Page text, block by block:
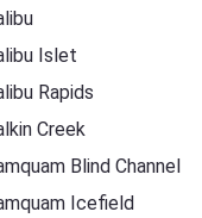
Islet
Rapids
Creek
Blind Channel
Icefield